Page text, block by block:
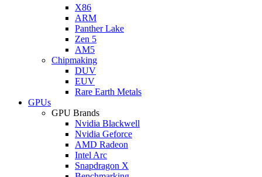
X86
ARM
Panther Lake
Zen 5
AM5
Chipmaking
DUV
EUV
Rare Earth Metals
GPUs
GPU Brands
Nvidia Blackwell
Nvidia Geforce
AMD Radeon
Intel Arc
Snapdragon X